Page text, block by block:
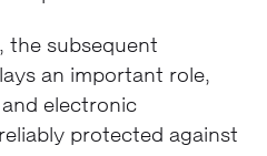
the subsequent
an important role,
electronic
protected against